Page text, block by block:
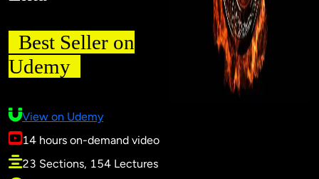
Best Seller on
Udemy
View on Udemy
14 hours on-demand video
23 Sections, 154 Lectures